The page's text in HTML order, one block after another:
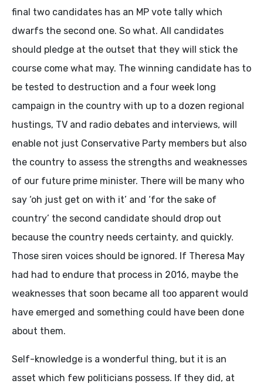
final two candidates has an MP vote tally which
dwarfs the second one. So what. All candidates
should pledge at the outset that they will stick the
course come what may. The winning candidate has to
be tested to destruction and a four week long
campaign in the country with up to a dozen regional
hustings, TV and radio debates and interviews, will
enable not just Conservative Party members but also
the country to assess the strengths and weaknesses
of our future prime minister. There will be many who
say ‘oh just get on with it’ and ‘for the sake of
country’ the second candidate should drop out
because the country needs certainty, and quickly.
Those siren voices should be ignored. If Theresa May
had had to endure that process in 2016, maybe the
weaknesses that soon became all too apparent would
have emerged and something could have been done
about them.
Self-knowledge is a wonderful thing, but it is an
asset which few politicians possess. If they did, at